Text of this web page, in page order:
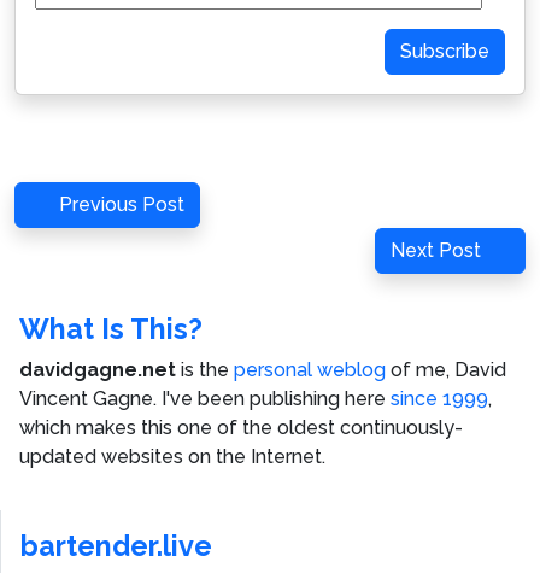
Address
Subscribe
Post
navigation
Previous
Post
Previous Post
Next
Post
Next Post
What Is This?
davidgagne.net is the personal weblog of me, David
Vincent Gagne. I've been publishing here since 1999,
which makes this one of the oldest continuously-
updated websites on the Internet.
bartender.live